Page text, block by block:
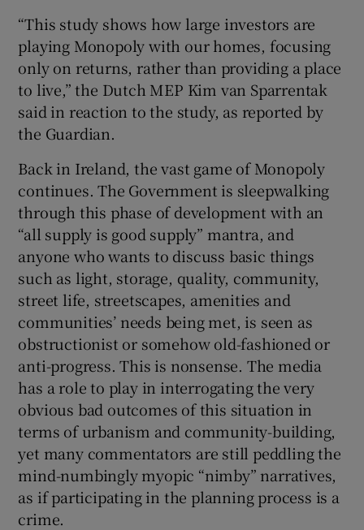
“This study shows how large investors are
playing Monopoly with our homes, focusing
only on returns, rather than providing a place
to live,” the Dutch MEP Kim van Sparrentak
said in reaction to the study, as reported by
the Guardian.
Back in Ireland, the vast game of Monopoly
continues. The Government is sleepwalking
through this phase of development with an
“all supply is good supply” mantra, and
anyone who wants to discuss basic things
such as light, storage, quality, community,
street life, streetscapes, amenities and
communities’ needs being met, is seen as
obstructionist or somehow old-fashioned or
anti-progress. This is nonsense. The media
has a role to play in interrogating the very
obvious bad outcomes of this situation in
terms of urbanism and community-building,
yet many commentators are still peddling the
mind-numbingly myopic “nimby” narratives,
as if participating in the planning process is a
crime.